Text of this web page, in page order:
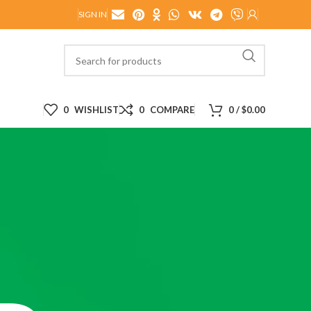
SIGN IN
0 WISHLIST 0 COMPARE 0/$0.00